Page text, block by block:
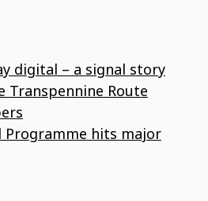
digital – a signal story
Transpennine Route
Programme hits major